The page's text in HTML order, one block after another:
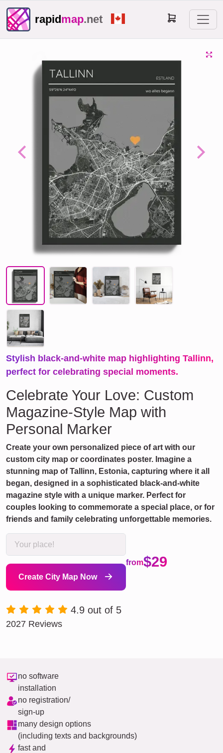
rapidmap.net
Previous Next
Stylish black-and-white map highlighting Tallinn,
perfect for celebrating special moments.
Celebrate Your Love: Custom
Magazine-Style Map with
Personal Marker
Create your own personalized piece of art with our
custom city map or coordinates poster. Imagine a
stunning map of Tallinn, Estonia, capturing where it all
began, designed in a sophisticated black-and-white
magazine style with a unique marker. Perfect for
couples looking to commemorate a special place, or for
friends and family celebrating unforgettable memories.
Create City Map Now
from$29
4.9 out of 5
2027 Reviews
no software
installation
no registration/
sign-up
many design options
(including texts and backgrounds)
fast and